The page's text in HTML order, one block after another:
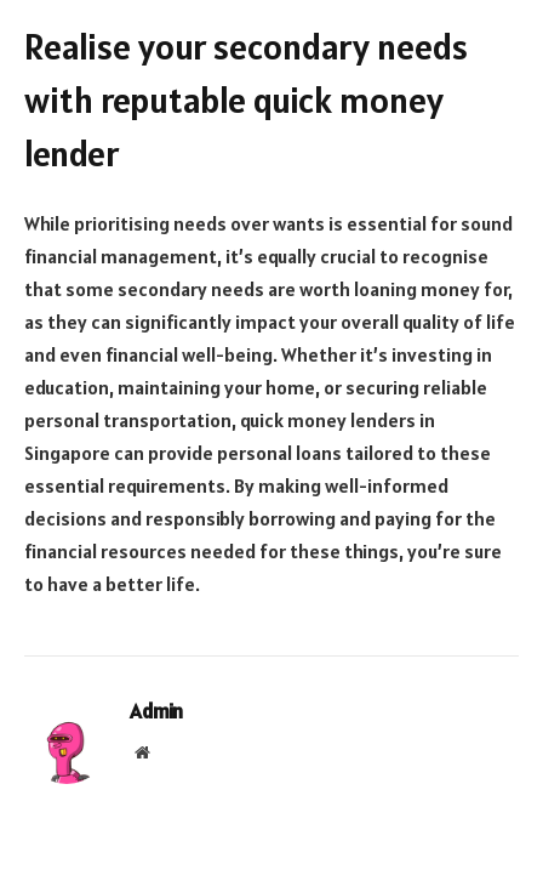
Realise your secondary needs
with reputable quick money
lender
While prioritising needs over wants is essential for sound
financial management, it’s equally crucial to recognise
that some secondary needs are worth loaning money for,
as they can significantly impact your overall quality of life
and even financial well-being. Whether it’s investing in
education, maintaining your home, or securing reliable
personal transportation, quick money lenders in
Singapore can provide personal loans tailored to these
essential requirements. By making well-informed
decisions and responsibly borrowing and paying for the
financial resources needed for these things, you’re sure
to have a better life.
Admin
Website